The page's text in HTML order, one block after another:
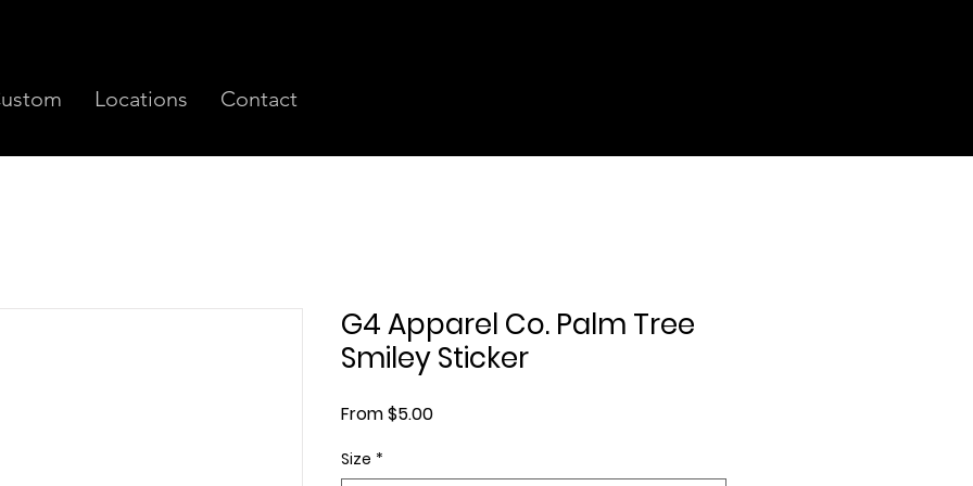
Locations Contact
G4 Apparel Co. Palm Tree
Smiley Sticker
From$5.00Sale
Size *